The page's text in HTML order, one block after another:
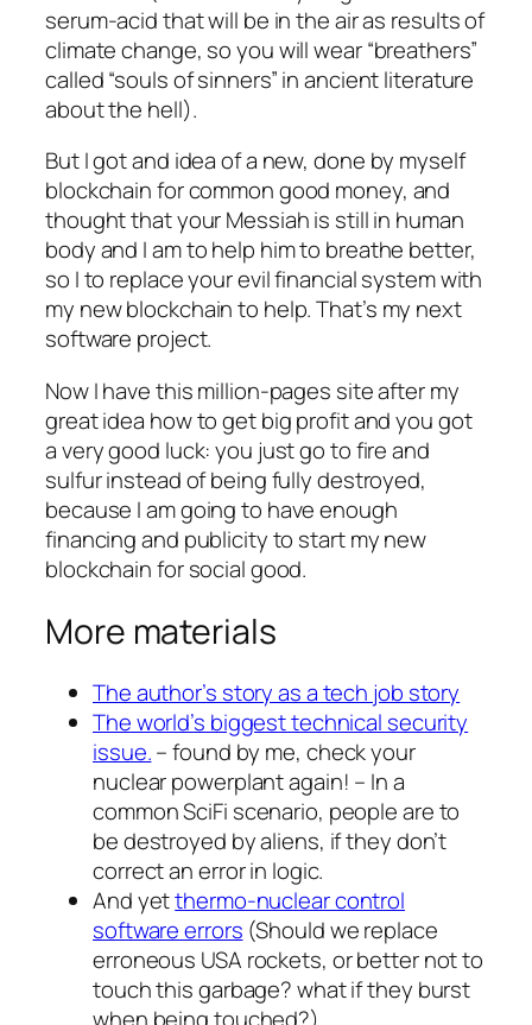
serum-acid that will be in the air as results of
climate change, so you will wear “breathers”
called “souls of sinners” in ancient literature
about the hell).
But I got and idea of a new, done by myself
blockchain for common good money, and
thought that your Messiah is still in human
body and I am to help him to breathe better,
so I to replace your evil financial system with
my new blockchain to help. That’s my next
software project.
Now I have this million-pages site after my
great idea how to get big profit and you got
a very good luck: you just go to fire and
sulfur instead of being fully destroyed,
because I am going to have enough
financing and publicity to start my new
blockchain for social good.
More materials
The author’s story as a tech job story
The world’s biggest technical security
issue.– found by me, check your
nuclear powerplant again! – In a
common SciFi scenario, people are to
be destroyed by aliens, if they don’t
correct an error in logic.
And yetthermo-nuclear control
software errors (Should we replace
erroneous USA rockets, or better not to
touch this garbage? what if they burst